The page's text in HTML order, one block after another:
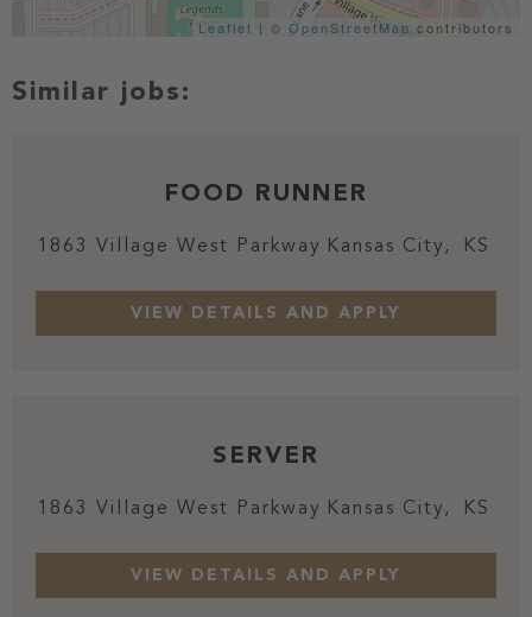
Leaflet | © OpenStreetMap contributors
FOOD RUNNER
1863 Village West Parkway Kansas City, KS
SERVER
1863 Village West Parkway Kansas City, KS